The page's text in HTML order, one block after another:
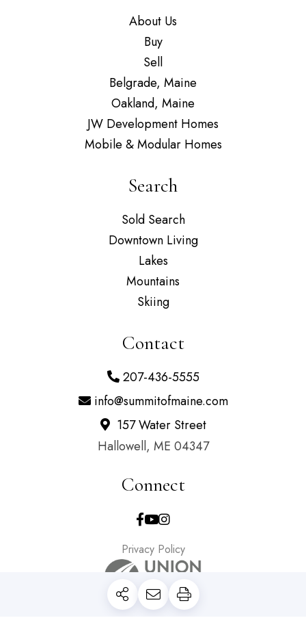
About Us
Buy
Sell
Belgrade, Maine
Oakland, Maine
JW Development Homes
Mobile & Modular Homes
Search
Sold Search
Downtown Living
Lakes
Mountains
Skiing
Contact
207-436-5555
info@summitofmaine.com
157 Water Street
Hallowell, ME 04347
Connect
Facebook
Youtube
Instagram
Privacy Policy